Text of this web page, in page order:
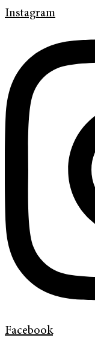
Instagram
Facebook